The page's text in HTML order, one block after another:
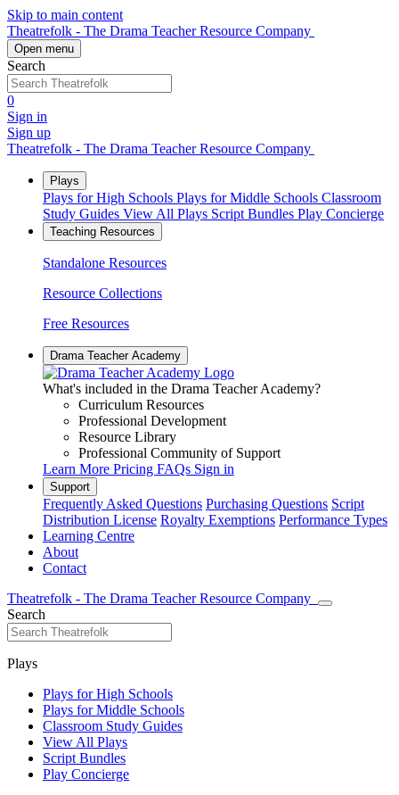
Skip to main content
Theatrefolk - The Drama Teacher Resource Company
Open menu
Search
0
Sign in
Sign up
Theatrefolk - The Drama Teacher Resource Company
Plays
Plays for High Schools Plays for Middle Schools Classroom
Study Guides View All Plays Script Bundles Play Concierge
Teaching Resources
Standalone Resources
Resource Collections
Free Resources
Drama Teacher Academy
What's included in the Drama Teacher Academy?
Curriculum Resources
Professional Development
Resource Library
Professional Community of Support
Learn More Pricing FAQs Sign in
Support
Frequently Asked Questions Purchasing Questions Script
Distribution License Royalty Exemptions Performance Types
Learning Centre
About
Contact
Theatrefolk - The Drama Teacher Resource Company
Search
Plays
Plays for High Schools
Plays for Middle Schools
Classroom Study Guides
View All Plays
Script Bundles
Play Concierge